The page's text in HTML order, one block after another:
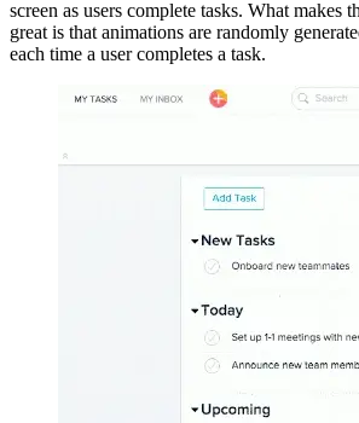
screen as users complete tasks. What makes
great is that animations are randomly
each time a user completes a task.